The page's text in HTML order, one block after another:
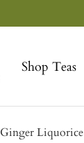
Shop Teas
Ginger Liquorice